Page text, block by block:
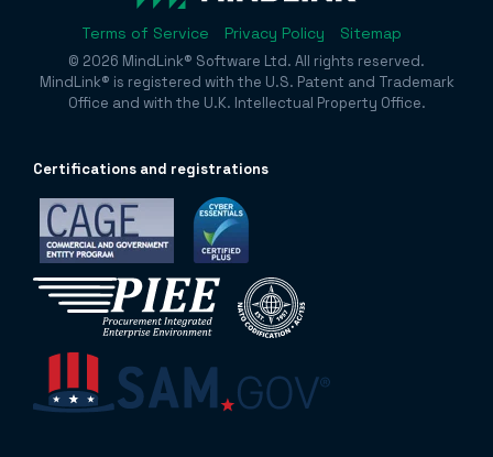
Terms of Service Privacy Policy Sitemap
© 2026 MindLink® Software Ltd. All rights reserved.
MindLink® is registered with the U.S. Patent and Trademark
Office and with the U.K. Intellectual Property Office.
Certifications and registrations